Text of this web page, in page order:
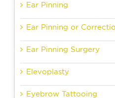
Ear Pinning
Ear Pinning or
Ear Pinning Surgery
Elevoplasty
Eyebrow Tattooing